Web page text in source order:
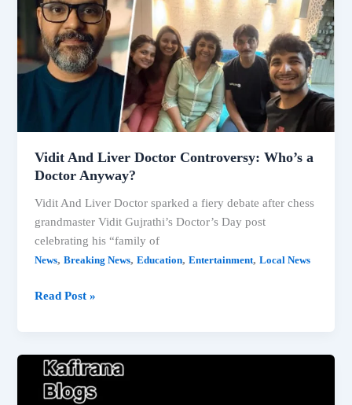
Hospitalised
—
Complete
Timeline
Really
Vidit And Liver Doctor Controversy: Who’s a
Doctor Anyway?
Vidit And Liver Doctor sparked a fiery debate after chess
grandmaster Vidit Gujrathi’s Doctor’s Day post
celebrating his “family of
News,Breaking News,Education,Entertainment,Local News
Vidit
Doctor
Controversy:
Who’s
Read Post »